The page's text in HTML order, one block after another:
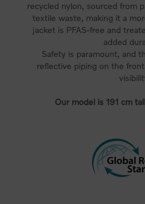
recycled nylon, sourced from
textile waste, making it a
jacket is PFAS-free and
added
Safety is paramount, and
reflective piping on the
Our model is 191 cm